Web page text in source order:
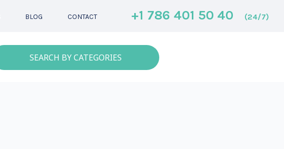
BLOG CONTACT +1 786 401 50 40 (24/7)
SEARCH BY CATEGORIES